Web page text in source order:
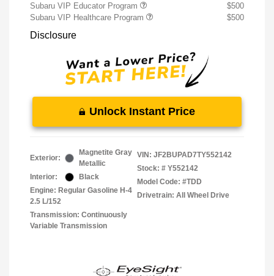
Subaru VIP Educator Program
$500
Subaru VIP Healthcare Program
$500
Disclosure
Unlock Instant Price
Exterior:
Magnetite Gray
Metallic
Interior:
Black
Engine: Regular Gasoline H-4
2.5 L/152
Transmission: Continuously
Variable Transmission
VIN: JF2BUPAD7TY552142
Stock: # Y552142
Model Code: #TDD
Drivetrain: All Wheel Drive